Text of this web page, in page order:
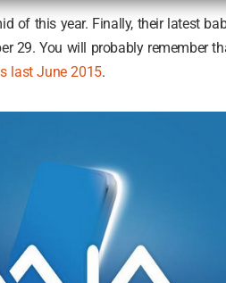
of this year. Finally, their latest
29. You will probably remember
last June 2015.